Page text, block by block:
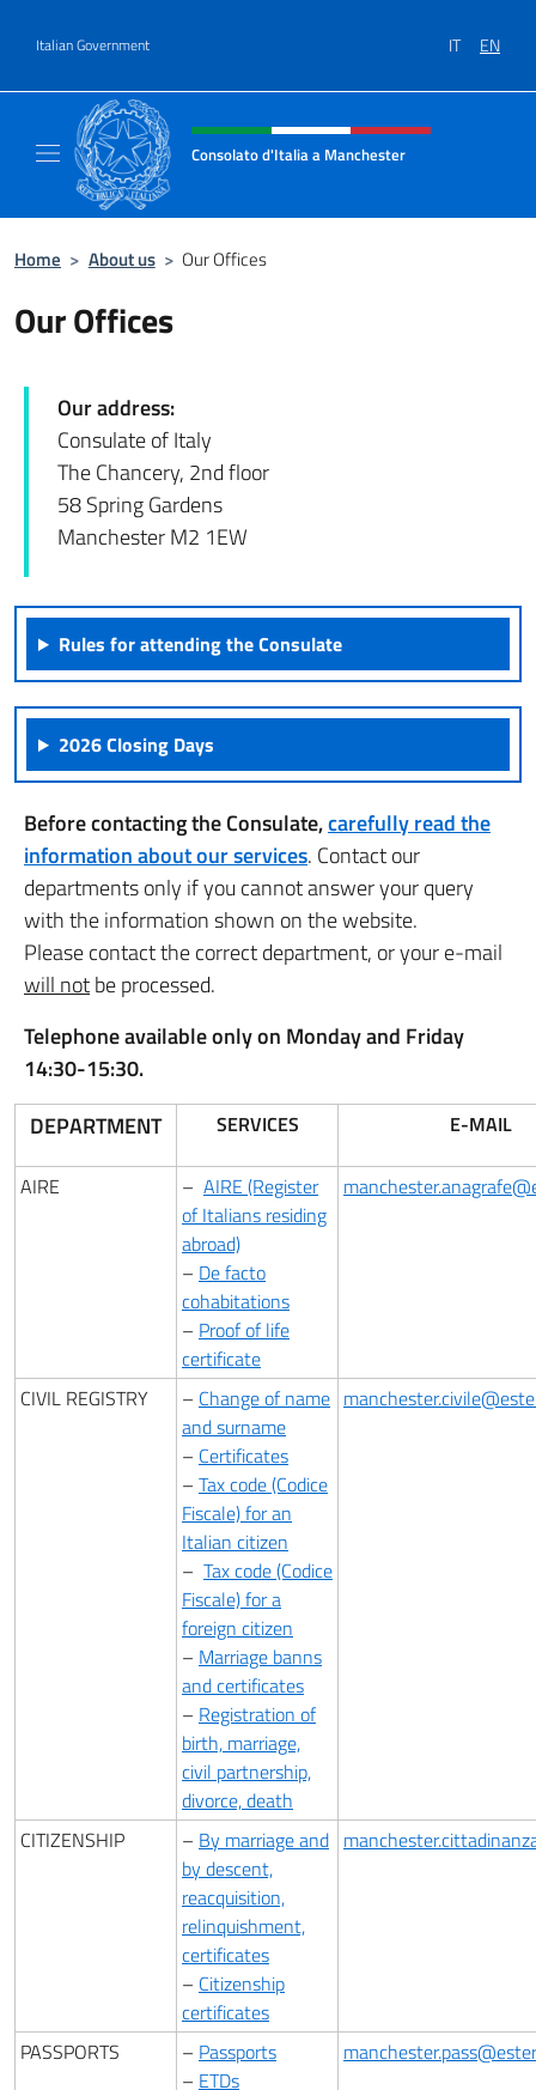
Italian Government IT EN
Header, social and menu of site
Consolato d'Italia a Manchester
Home > About us > Our Offices
Our Offices
Our address:
Consulate of Italy
The Chancery, 2nd floor
58 Spring Gardens
Manchester M2 1EW
Rules for attending the Consulate
2026 Closing Days
Before contacting the Consulate,carefully read the
information about our services. Contact our
departments only if you cannot answer your query
with the information shown on the website.
Please contact the correct department, or your e-mail
will notbe processed.
Telephone available only on Monday and Friday
14:30-15:30.
DEPARTMENT
SERVICES E-MAIL
AIRE – AIRE (Register
of Italians residing
abroad)
– De facto
cohabitations
– Proof of life
certificate
CIVIL REGISTRY – Change of name
and surname
– Certificates
– Tax code (Codice
Fiscale) for an
Italian citizen
– Tax code (Codice
Fiscale) for a
foreign citizen
– Marriage banns
and certificates
– Registration of
birth, marriage,
civil partnership,
divorce, death
CITIZENSHIP – By marriage and
by descent,
reacquisition,
relinquishment,
certificates
– Citizenship
certificates
PASSPORTS – Passports
– ETDs